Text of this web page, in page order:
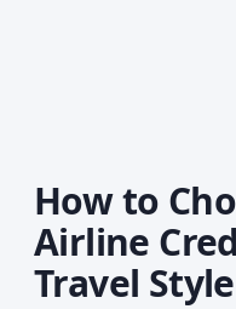
How to
Airline
Travel Style